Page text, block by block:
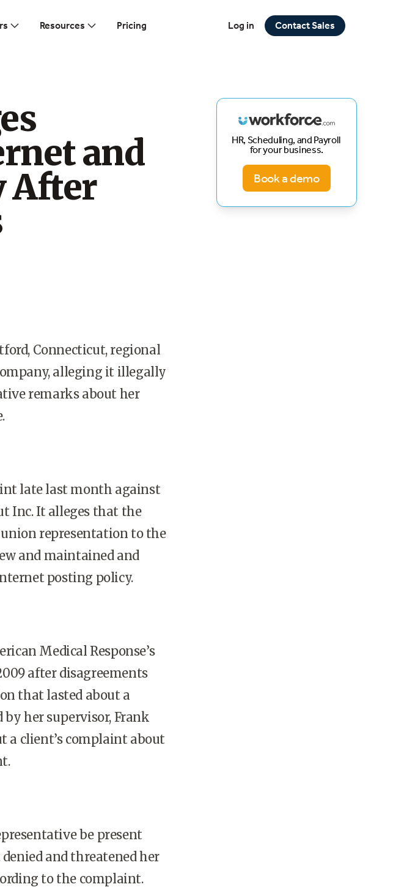
Resources Pricing Log in Contact Sales
and
After
Connecticut, regional
alleging it illegally
remarks about her
late last month against
Inc. It alleges that the
representation to the
and maintained and
posting policy.
Medical Response’s
after disagreements
that lasted about a
her supervisor, Frank
a client’s complaint about
be present
and threatened her
to the complaint.
HR, Scheduling, and Payroll
for your business.
Book a demo